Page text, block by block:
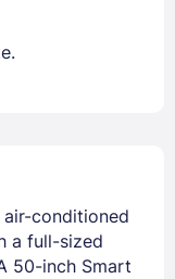
conditioned
a full-sized
50-inch Smart